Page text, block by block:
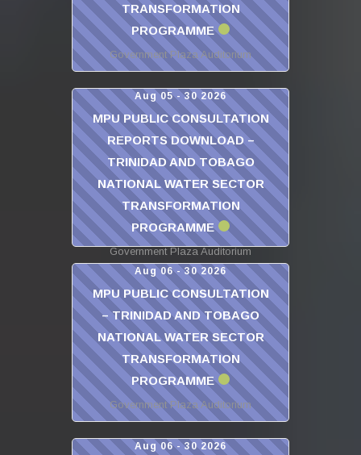
TRANSFORMATION
PROGRAMME
Government Plaza Auditorium
Aug 05 - 30 2026
MPU PUBLIC CONSULTATION
REPORTS DOWNLOAD –
TRINIDAD AND TOBAGO
NATIONAL WATER SECTOR
TRANSFORMATION
PROGRAMME
Government Plaza Auditorium
Aug 06 - 30 2026
MPU PUBLIC CONSULTATION
– TRINIDAD AND TOBAGO
NATIONAL WATER SECTOR
TRANSFORMATION
PROGRAMME
Government Plaza Auditorium
Aug 06 - 30 2026